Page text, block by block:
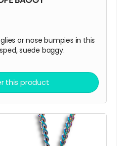
or nose bumpies in this
suede baggy.
this product